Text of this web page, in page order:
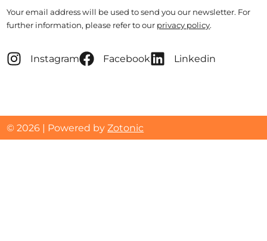
Your email address will be used to send you our newsletter. For
further information, please refer to our privacy policy.
Instagram Facebook Linkedin
© 2026 | Powered byZotonic